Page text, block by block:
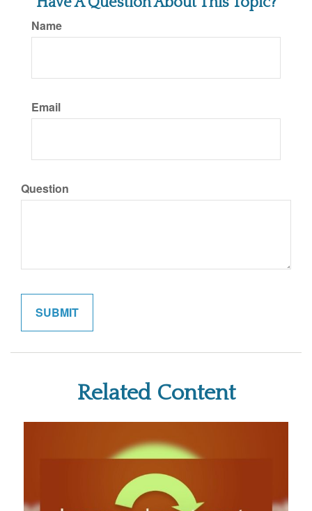
Name
Email
Question
Related Content